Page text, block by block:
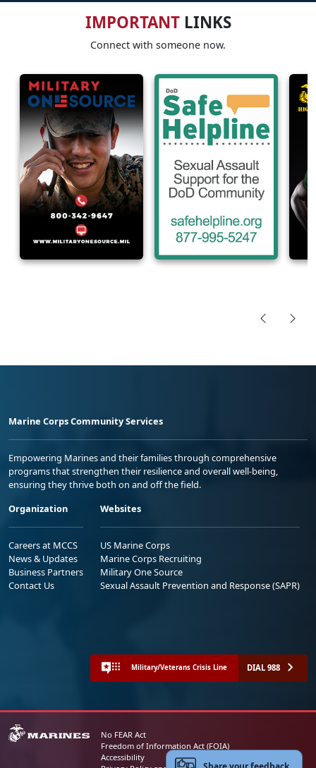
IMPORTANTLINKS
Connect with someone now.
Marine Corps Community Services
Empowering Marines and their families through comprehensive
programs that strengthen their resilience and overall well-being,
ensuring they thrive both on and off the field.
Organization
Careers at MCCS
News & Updates
Business Partners
Contact Us
Websites
US Marine Corps
Marine Corps Recruiting
Military One Source
Sexual Assault Prevention and Response (SAPR)
Military/Veterans Crisis Line DIAL 988
No FEAR Act
Freedom of Information Act (FOIA)
Accessibility